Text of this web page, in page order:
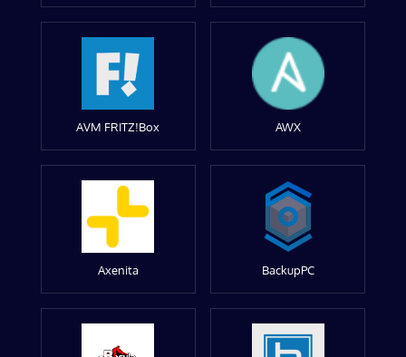
AVM FRITZ!Box AWX
Axenita BackupPC